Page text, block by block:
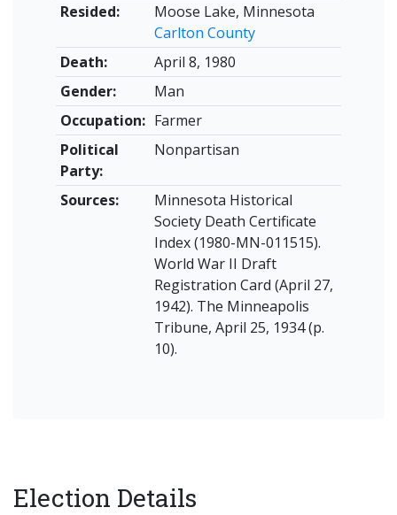
Resided:
Moose Lake, Minnesota
Carlton County
Death:
April 8, 1980
Gender:
Man
Occupation: Farmer
Political
Party:
Nonpartisan
Sources:
Minnesota Historical
Society Death Certificate
Index (1980-MN-011515).
World War II Draft
Registration Card (April 27,
1942). The Minneapolis
Tribune, April 25, 1934 (p.
10).
Election Details